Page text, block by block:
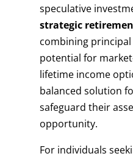
speculative
strategic
combining
potential for
lifetime income
balanced solution
safeguard their
opportunity.
For individuals